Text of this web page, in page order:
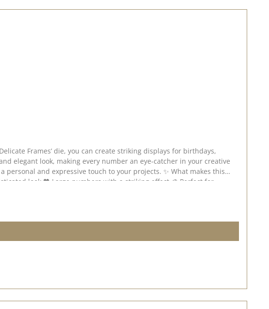
elegant look, making every number an eye-catcher in your creative
100% steel and fits all standard die-cutting and embossing machines